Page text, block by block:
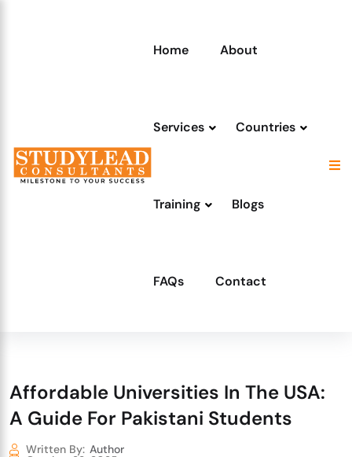
Home About
Services Countries
Training Blogs
FAQs Contact
Affordable Universities In The USA:
A Guide For Pakistani Students
Written By: Author